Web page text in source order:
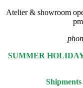
Atelier & showroom
SUMMER